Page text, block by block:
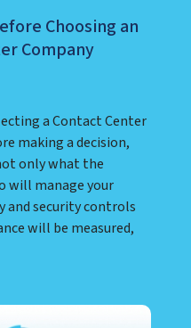
Choosing an
Company
a Contact Center
making a decision,
only what the
will manage your
security controls
will be measured,